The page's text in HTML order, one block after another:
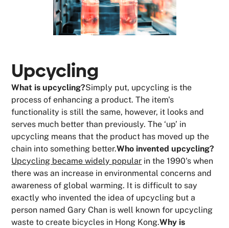
Upcycling
What is upcycling?Simply put, upcycling is the
process of enhancing a product. The item's
functionality is still the same, however, it looks and
serves much better than previously. The ‘up’ in
upcycling means that the product has moved up the
chain into something better.Who invented upcycling?
Upcycling became widely popular in the 1990's when
there was an increase in environmental concerns and
awareness of global warming. It is difficult to say
exactly who invented the idea of upcycling but a
person named Gary Chan is well known for upcycling
waste to create bicycles in Hong Kong.Why is